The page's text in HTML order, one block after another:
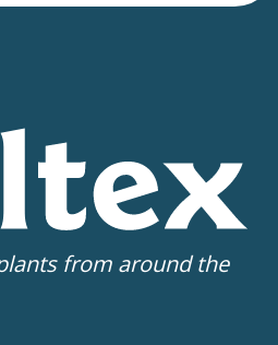
from around the